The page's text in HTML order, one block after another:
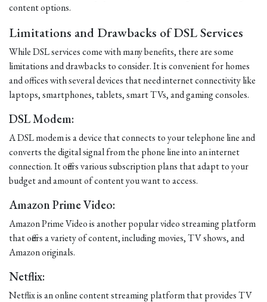
content options.
Limitations and Drawbacks of DSL Services
While DSL services come with many benefits, there are some
limitations and drawbacks to consider. It is convenient for homes
and offices with several devices that need internet connectivity like
laptops, smartphones, tablets, smart TVs, and gaming consoles.
DSL Modem:
A DSL modem is a device that connects to your telephone line and
converts the digital signal from the phone line into an internet
connection. It offers various subscription plans that adapt to your
budget and amount of content you want to access.
Amazon Prime Video:
Amazon Prime Video is another popular video streaming platform
that offers a variety of content, including movies, TV shows, and
Amazon originals.
Netflix:
Netflix is an online content streaming platform that provides TV